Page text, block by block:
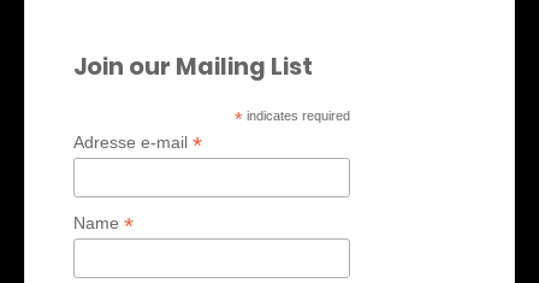
Join our Mailing List
* indicates required
Adresse e-mail *
Name *